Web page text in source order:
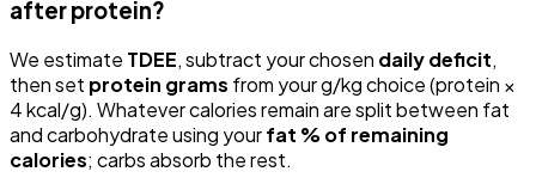
after protein?
We estimate TDEE, subtract your chosen daily deficit,
then set protein grams from your g/kg choice (protein ×
4 kcal/g). Whatever calories remain are split between fat
and carbohydrate using yourfat % of remaining
calories; carbs absorb the rest.